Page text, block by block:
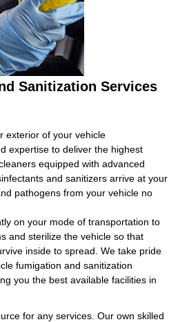
Sanitization Services
exterior of your vehicle
expertise to deliver the highest
equipped with advanced
and sanitizers arrive at your
pathogens from your vehicle no
on your mode of transportation to
and sterilize the vehicle so that
inside to spread. We take pride
fumigation and sanitization
you the best available facilities in
for any services. Our own skilled